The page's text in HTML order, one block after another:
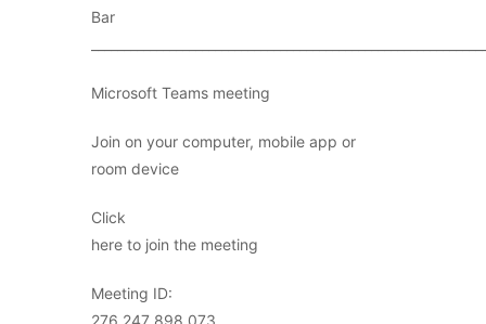
Bar
Microsoft Teams meeting
Join on your computer, mobile app or
room device
Click
here to join the meeting
Meeting ID: